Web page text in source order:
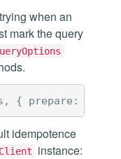
when an
mark the query
, { prepare :
idempotence
Client instance: